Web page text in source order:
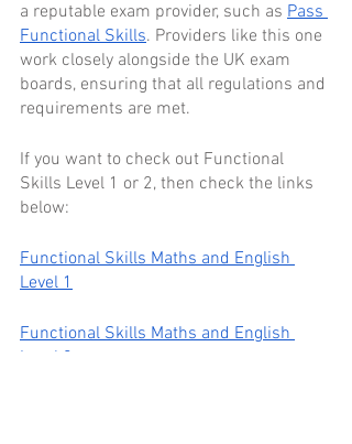
a reputable exam provider, such as Pass
Functional Skills. Providers like this one
work closely alongside the UK exam
boards, ensuring that all regulations and
requirements are met.
If you want to check out Functional
Skills Level 1 or 2, then check the links
below:
Functional Skills Maths and English
Level 1
Functional Skills Maths and English
Level 2